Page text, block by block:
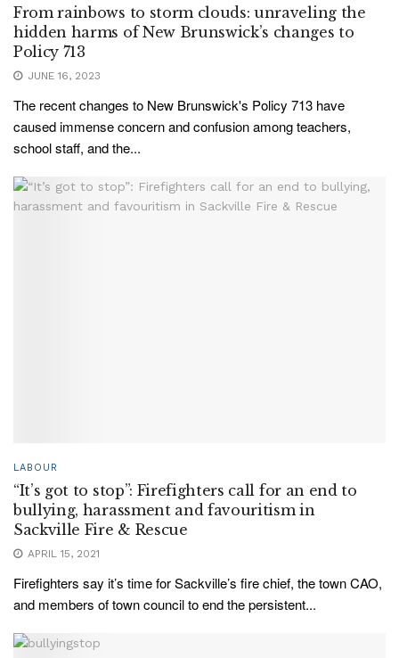
From rainbows to storm clouds: unraveling the
hidden harms of New Brunswick’s changes to
Policy 713
JUNE 16, 2023
The recent changes to New Brunswick's Policy 713 have
caused immense concern and confusion among teachers,
school staff, and the...
LABOUR
“It’s got to stop”: Firefighters call for an end to
bullying, harassment and favouritism in
Sackville Fire & Rescue
APRIL 15, 2021
Firefighters say it’s time for Sackville’s fire chief, the town CAO,
and members of town council to end the persistent...